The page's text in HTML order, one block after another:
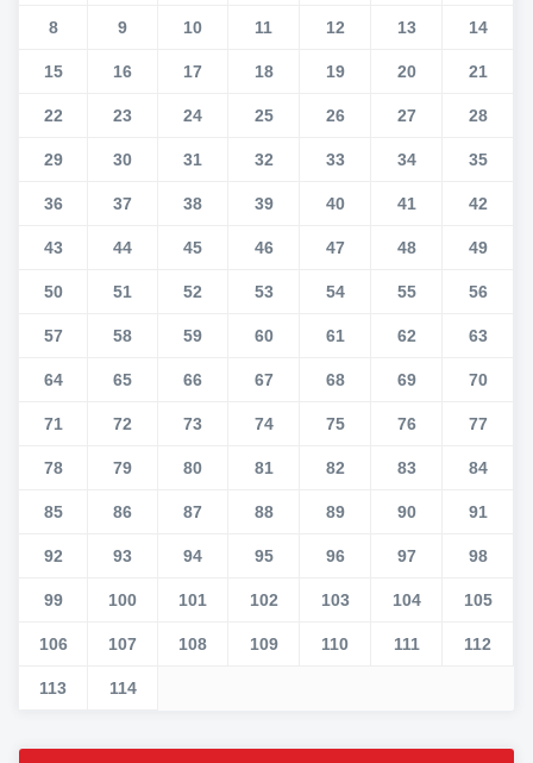
8 9 10 11 12 13 14
15 16 17 18 19 20 21
22 23 24 25 26 27 28
29 30 31 32 33 34 35
36 37 38 39 40 41 42
43 44 45 46 47 48 49
50 51 52 53 54 55 56
57 58 59 60 61 62 63
64 65 66 67 68 69 70
71 72 73 74 75 76 77
78 79 80 81 82 83 84
85 86 87 88 89 90 91
92 93 94 95 96 97 98
99 100 101 102 103 104 105
106 107 108 109 110 111 112
113 114